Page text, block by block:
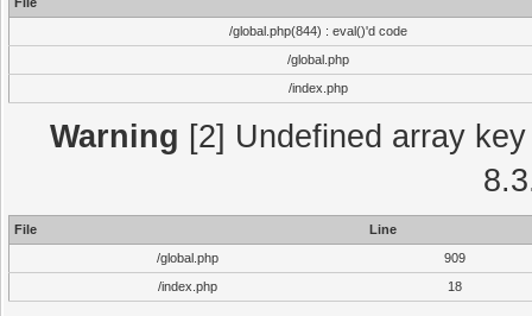
/global.php(844) : eval()'d code
/global.php
/index.php
Warning [2] Undefined array
File
Line
/global.php
909
/index.php
18